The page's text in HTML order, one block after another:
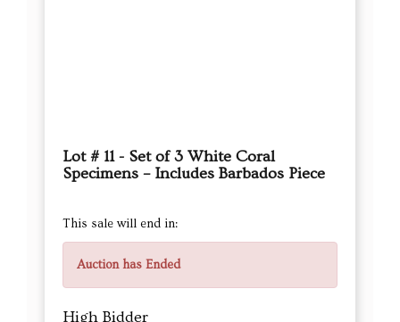
Lot # 11 - Set of 3 White Coral
Specimens – Includes Barbados Piece
This sale will end in:
Auction has Ended
High Bidder